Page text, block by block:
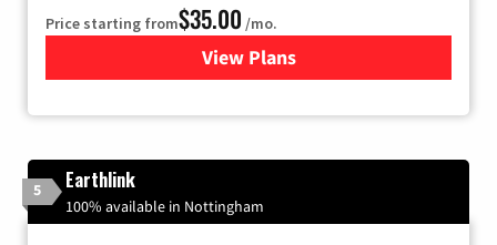
Price starting from$35.00 /mo.
View Plans
for Verizon
5 Earthlink
100% available in Nottingham